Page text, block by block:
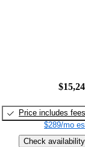
Price includes fees
$289/mo
Check availability